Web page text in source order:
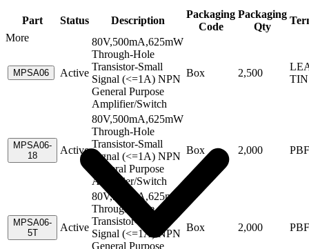
More
Part Status Description
Packaging
Code
Packaging
Qty
MPSA06 Active
80V,500mA,625mW
Through-Hole
Transistor-Small
Signal (<=1A) NPN
General Purpose
Amplifier/Switch
Box 2,500
TIN
MPSA06-
18
Active
80V,500mA,625mW
Through-Hole
Transistor-Small
Signal (<=1A) NPN
General Purpose
Amplifier/Switch
Box 2,000
MPSA06-
5T
Active
80V,500mA,625mW
Through-Hole
Transistor-Small
Signal (<=1A) NPN
General Purpose
Box 2,000